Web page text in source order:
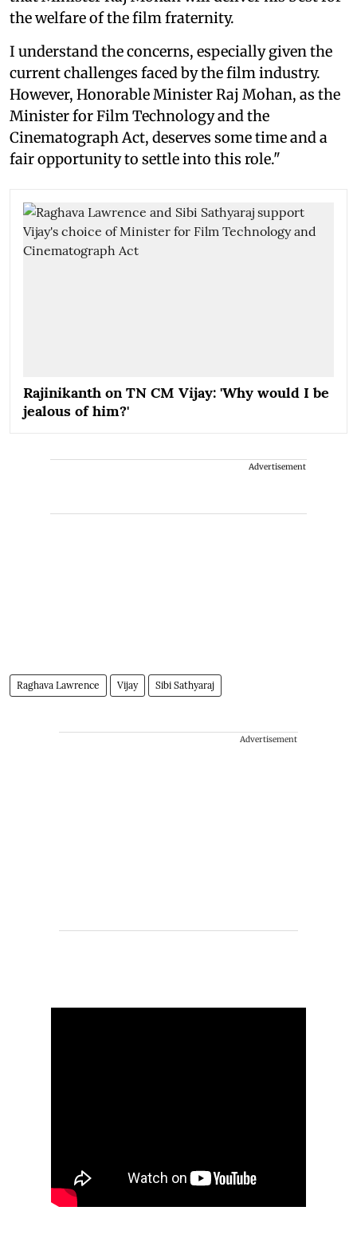
the welfare of the film fraternity.
I understand the concerns, especially given the
current challenges faced by the film industry.
However, Honorable Minister Raj Mohan, as the
Minister for Film Technology and the
Cinematograph Act, deserves some time and a
fair opportunity to settle into this role."
Rajinikanth on TN CM Vijay: 'Why would I be
jealous of him?'
Advertisement
Raghava Lawrence Vijay Sibi Sathyaraj
Advertisement